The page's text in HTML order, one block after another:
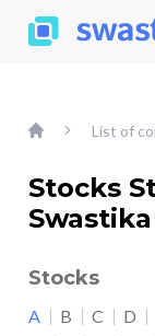
List of
Stocks
Stocks
A B C D